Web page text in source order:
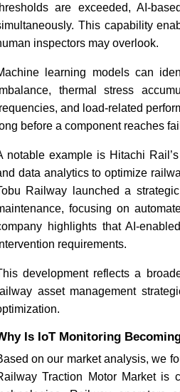
are exceeded, AI-
This capability
inspectors may overlook.
learning models can
thermal stress
and load-related
before a component reaches
notable example is Hitachi
data analytics to optimize
Railway launched a
focusing on
highlights that AI-
requirements.
development reflects a
asset management
Is IoT Monitoring
on our market analysis, we
Traction Motor Market is